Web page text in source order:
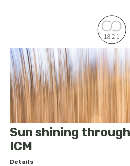
Sun shining
ICM
Details